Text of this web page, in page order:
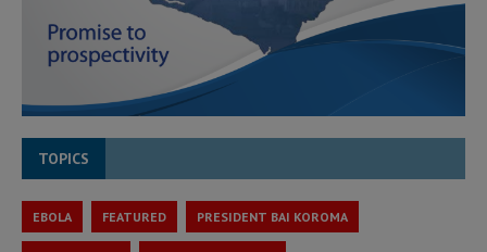
TOPICS
EBOLA FEATURED PRESIDENT BAI KOROMA